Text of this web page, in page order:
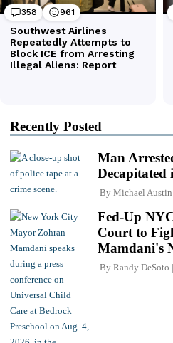
Recently Posted
Man
Decapitated
By Michael Austin
Fed-Up
Court to
Mamdani's
By Randy DeSoto